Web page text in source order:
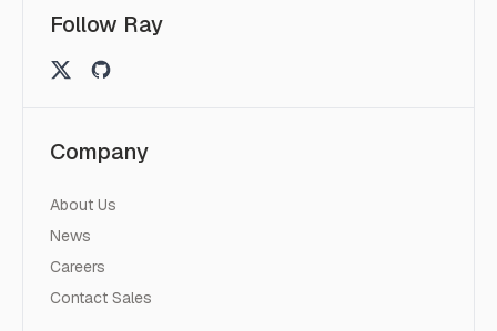
Follow Ray
Company
About Us
News
Careers
Contact Sales